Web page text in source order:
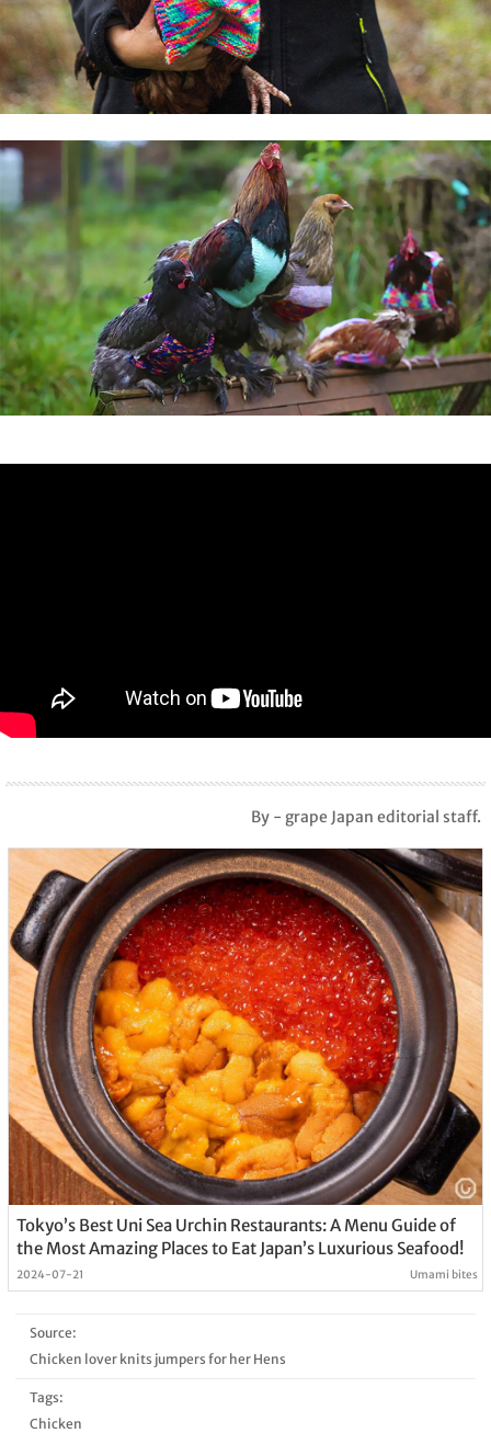
By - grape Japan editorial staff.
Tokyo’s Best Uni Sea Urchin Restaurants: A Menu Guide of
the Most Amazing Places to Eat Japan’s Luxurious Seafood!
2024-07-21 Umami bites
Source:
Chicken lover knits jumpers for her Hens
Tags:
Chicken